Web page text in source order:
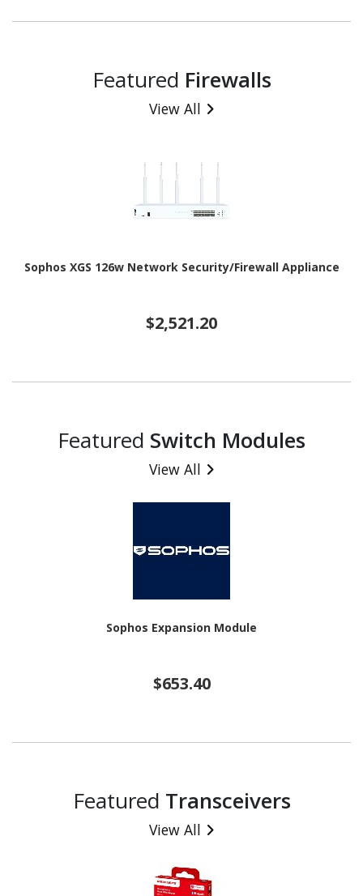
Featured Firewalls
View All
Sophos XGS 126w Network Security/Firewall Appliance
$2,521.20
Featured Switch Modules
View All
Sophos Expansion Module
$653.40
Featured Transceivers
View All